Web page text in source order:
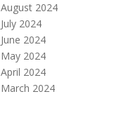
August 2024
July 2024
June 2024
May 2024
April 2024
March 2024